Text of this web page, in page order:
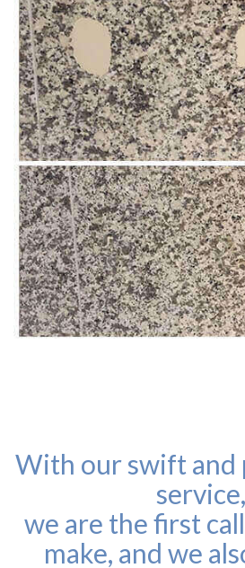
With our swift and
service,
we are the first
make, and we